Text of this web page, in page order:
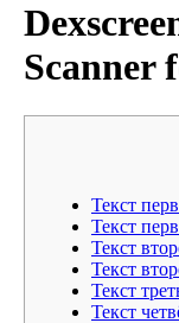
Scanner
Текст
Текст
Текст
Текст
Текст
Текст